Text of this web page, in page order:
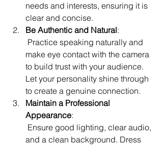
needs and interests, ensuring it is
clear and concise.
Be Authentic and Natural:
make eye contact with the camera
to build trust with your audience.
Let your personality shine through
to create a genuine connection.
Maintain a Professional
Appearance:
and a clean background. Dress